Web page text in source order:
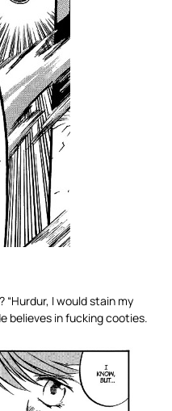
“Hurdur, I would stain my
believes in fucking cooties.